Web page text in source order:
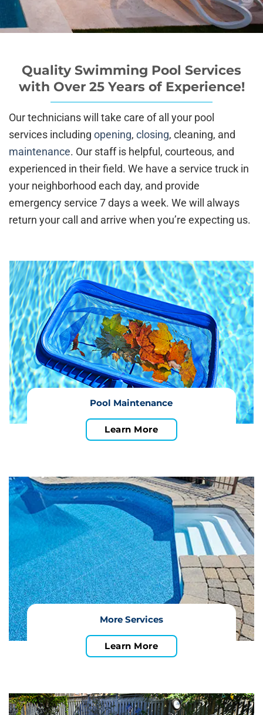
Quality Swimming Pool Services
with Over 25 Years of Experience!
Our technicians will take care of all your pool
services including opening, closing, cleaning, and
maintenance. Our staff is helpful, courteous, and
experienced in their field. We have a service truck in
your neighborhood each day, and provide
emergency service 7 days a week. We will always
return your call and arrive when you’re expecting us.
Pool Maintenance
Learn More
More Services
Learn More